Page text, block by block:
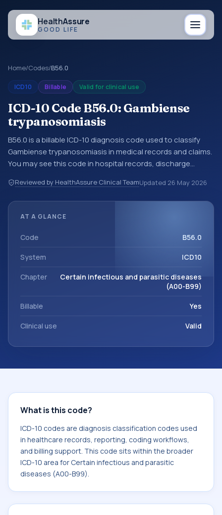
HealthAssure
GOOD LIFE
Home/Codes/B56.0
ICD10 Billable Valid for clinical use
ICD-10 Code B56.0: Gambiense
trypanosomiasis
B56.0 is a billable ICD-10 diagnosis code used to classify
Gambiense trypanosomiasis in medical records and claims.
You may see this code in hospital records, discharge
referrals, or other healthcare billing and coding records.
ICD-10 codes are diagnosis classification codes used in
Certain infectious and parasitic diseases (A00-B99).
Reviewed by HealthAssure Clinical TeamUpdated 26 May 2026
AT A GLANCE
Code B56.0
System ICD10
Chapter
Certain infectious and parasitic diseases
(A00-B99)
Billable Yes
Clinical use Valid
What is this code?
ICD-10 codes are diagnosis classification codes used
in healthcare records, reporting, coding workflows,
and billing support. This code sits within the broader
ICD-10 area for Certain infectious and parasitic
diseases (A00-B99).